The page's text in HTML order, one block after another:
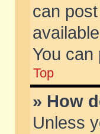
can
You can
Top
» How
Unless